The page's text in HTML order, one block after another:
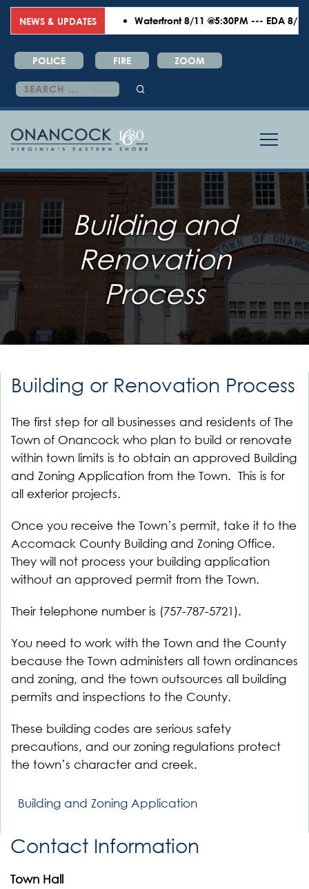
NEWS & UPDATES Waterfront 8/11 @5:30PM --- EDA 8/18
POLICE FIRE ZOOM
Search
for:
Building and
Renovation
Process
Building or Renovation Process
The first step for all businesses and residents of The
Town of Onancock who plan to build or renovate
within town limits is to obtain an approved Building
and Zoning Application from the Town. This is for
all exterior projects.
Once you receive the Town’s permit, take it to the
Accomack County Building and Zoning Office.
They will not process your building application
without an approved permit from the Town.
Their telephone number is (757-787-5721).
You need to work with the Town and the County
because the Town administers all town ordinances
and zoning, and the town outsources all building
permits and inspections to the County.
These building codes are serious safety
precautions, and our zoning regulations protect
the town’s character and creek.
Building and Zoning Application
Contact Information
Town Hall